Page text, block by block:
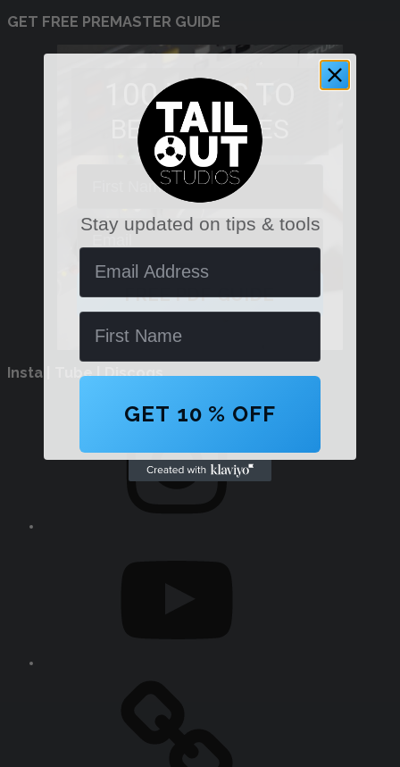
GET FREE PREMASTER GUIDE
100 WAYS TO
BETTER MIXES
First Name
Email
FREE PDF GUIDE
Insta | Tube | Discogs
Stay updated on tips & tools
Email Address
Name
GET 10 % OFF